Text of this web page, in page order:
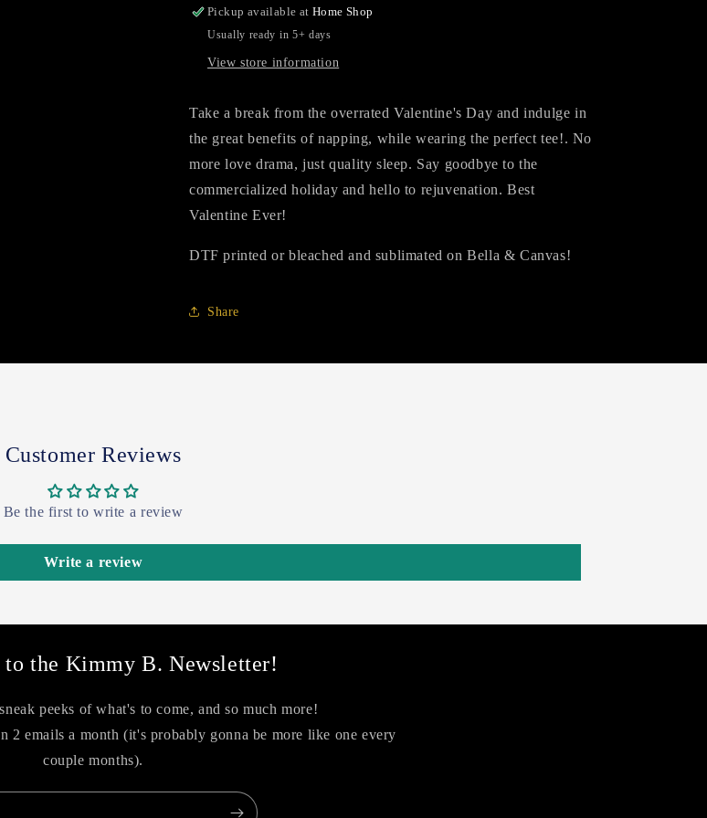
Pickup available atHome Shop
Usually ready in 5+ days
View store information
Take a break from the overrated Valentine's Day and indulge in
the great benefits of napping, while wearing the perfect tee!. No
more love drama, just quality sleep. Say goodbye to the
commercialized holiday and hello to rejuvenation. Best
Valentine Ever!
DTF printed or bleached and sublimated on Bella & Canvas!
Share
Customer Reviews
Be the first to write a review
Write a review
to the Kimmy B. Newsletter!
peeks of what's to come, and so much more!
2 emails a month (it's probably gonna be more like one every
couple months).